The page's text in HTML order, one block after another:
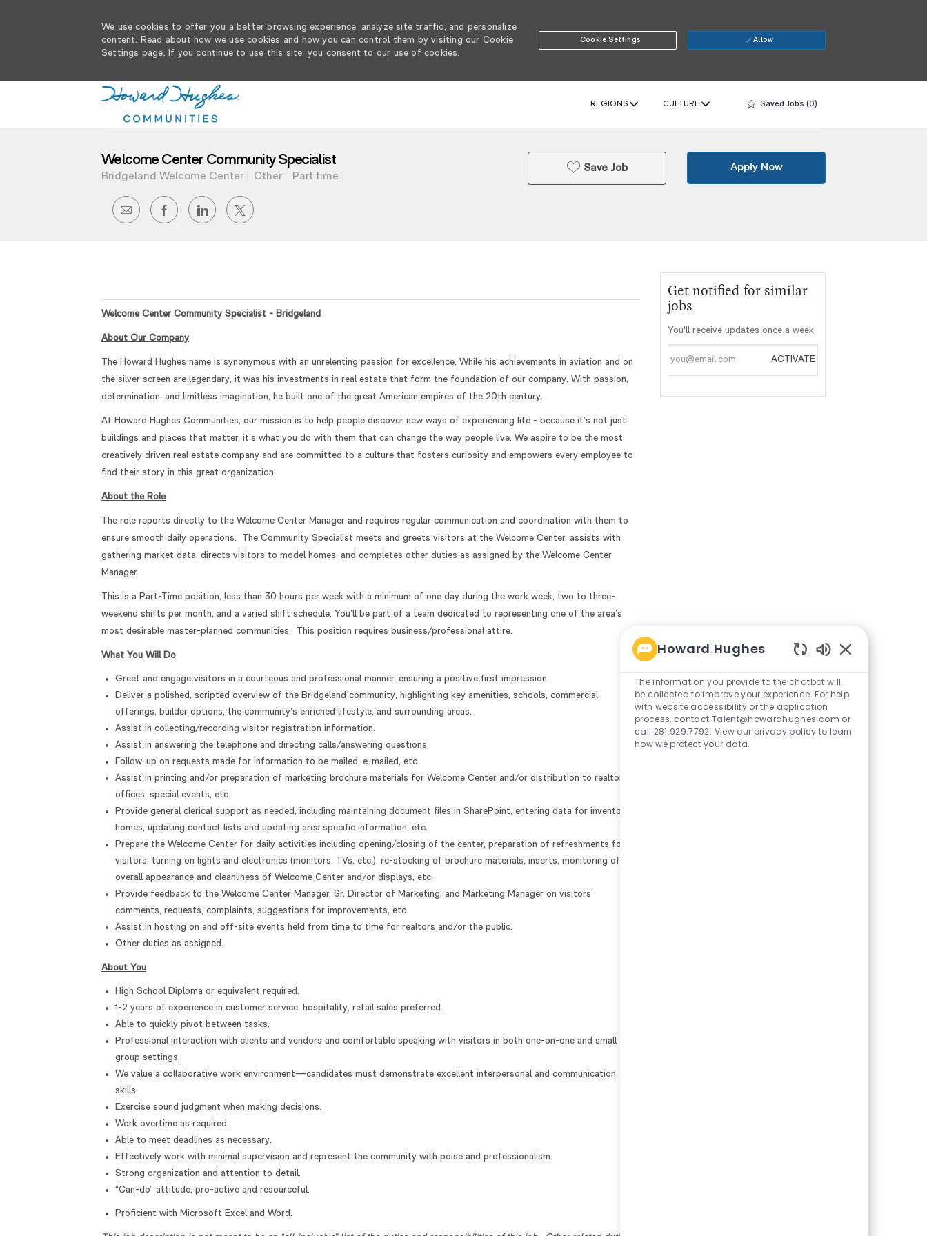
We use cookies to offer you a better browsing experience, analyze site traffic, and personalize
content. Read about how we use cookies and how you can control them by visiting our Cookie
Settings page. If you continue to use this site, you consent to our use of cookies.
Cookie Settings Allow
REGIONS CULTURE Saved Jobs (0)
Welcome Center Community Specialist
Bridgeland Welcome Center Other Part time
Save Job Apply Now
SHARE SHARE SHARE SHARE
Welcome Center Community Specialist - Bridgeland
About Our Company
The Howard Hughes name is synonymous with an unrelenting passion for excellence. While his achievements in aviation and on
the silver screen are legendary, it was his investments in real estate that form the foundation of our company. With passion,
determination, and limitless imagination, he built one of the great American empires of the 20th century.
At Howard Hughes Communities, our mission is to help people discover new ways of experiencing life - because it’s not just
buildings and places that matter, it’s what you do with them that can change the way people live. We aspire to be the most
creatively driven real estate company and are committed to a culture that fosters curiosity and empowers every employee to
find their story in this great organization.
About the Role
The role reports directly to the Welcome Center Manager and requires regular communication and coordination with them to
ensure smooth daily operations. The Community Specialist meets and greets visitors at the Welcome Center, assists with
gathering market data, directs visitors to model homes, and completes other duties as assigned by the Welcome Center
Manager.
This is a Part-Time position, less than 30 hours per week with a minimum of one day during the work week, two to three-
weekend shifts per month, and a varied shift schedule. You’ll be part of a team dedicated to representing one of the area’s
most desirable master-planned communities. This position requires business/professional attire.
What You Will Do
Greet and engage visitors in a courteous and professional manner, ensuring a positive first impression.
Deliver a polished, scripted overview of the Bridgeland community, highlighting key amenities, schools, commercial
offerings, builder options, the community’s enriched lifestyle, and surrounding areas.
Assist in collecting/recording visitor registration information.
Assist in answering the telephone and directing calls/answering questions.
Follow-up on requests made for information to be mailed, e-mailed, etc.
Assist in printing and/or preparation of marketing brochure materials for Welcome Center and/or distribution to realtor
offices, special events, etc.
Provide general clerical support as needed, including maintaining document files in SharePoint, entering data for inventory
homes, updating contact lists and updating area specific information, etc.
Prepare the Welcome Center for daily activities including opening/closing of the center, preparation of refreshments for
visitors, turning on lights and electronics (monitors, TVs, etc.), re-stocking of brochure materials, inserts, monitoring of
overall appearance and cleanliness of Welcome Center and/or displays, etc.
Provide feedback to the Welcome Center Manager, Sr. Director of Marketing, and Marketing Manager on visitors’
comments, requests, complaints, suggestions for improvements, etc.
Assist in hosting on and off-site events held from time to time for realtors and/or the public.
Other duties as assigned.
About You
High School Diploma or equivalent required.
1-2 years of experience in customer service, hospitality, retail sales preferred.
Able to quickly pivot between tasks.
Professional interaction with clients and vendors and comfortable speaking with visitors in both one-on-one and small
group settings.
We value a collaborative work environment—candidates must demonstrate excellent interpersonal and communication
skills.
Exercise sound judgment when making decisions.
Work overtime as required.
Able to meet deadlines as necessary.
Effectively work with minimal supervision and represent the community with poise and professionalism.
Strong organization and attention to detail.
“Can-do” attitude, pro-active and resourceful.
Proficient with Microsoft Excel and Word.
Get notified for similar
jobs
You'll receive updates once a week
Email
ACTIVATE
Howard Hughes
Chatbot
Sounds
The information you provide to the chatbot will
be collected to improve your experience. For help
with website accessibility or the application
process, contact Talent@howardhughes.com or
call 281.929.7792. View our privacy policy to learn
how we protect your data.